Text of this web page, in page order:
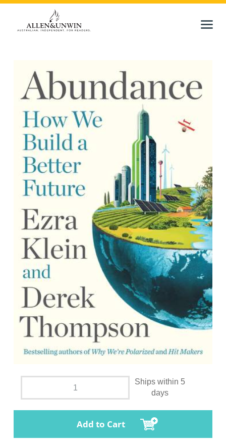
Ships within 5
days
Add to Cart